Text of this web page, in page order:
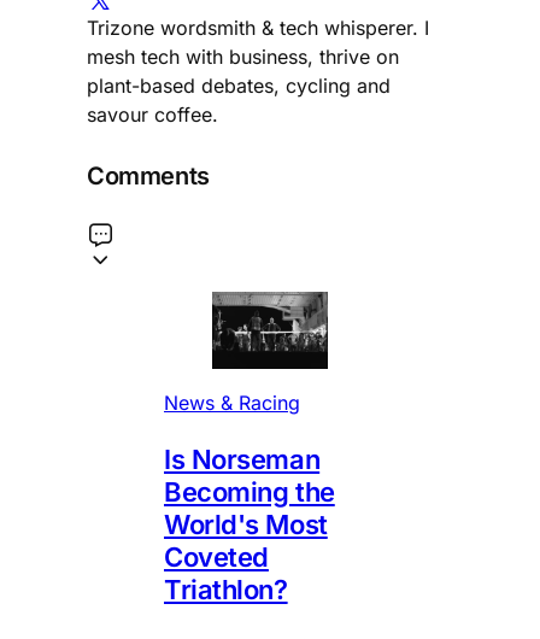
Trizone wordsmith & tech whisperer. I
mesh tech with business, thrive on
plant-based debates, cycling and
savour coffee.
Comments
News & Racing
Is Norseman
Becoming the
World's Most
Coveted
Triathlon?